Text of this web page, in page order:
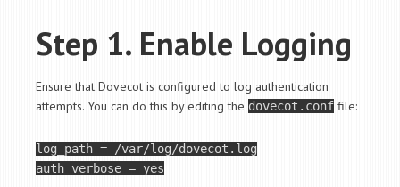
Step 1. Enable Logging
Ensure that Dovecot is configured to log authentication
attempts. You can do this by editing the dovecot.conf file:
log_path = /var/log/dovecot.log